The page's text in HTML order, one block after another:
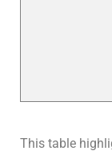
This table